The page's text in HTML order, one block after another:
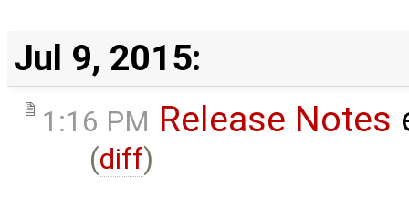
Jul 9, 2015:
1:16 PM Release Notes
(diff)